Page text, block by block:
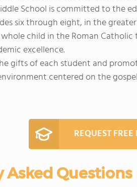
School is committed to the
six through eight, in the
child in the Roman
excellence.
gifts of each student and
centered on the
REQUEST
Asked Questions